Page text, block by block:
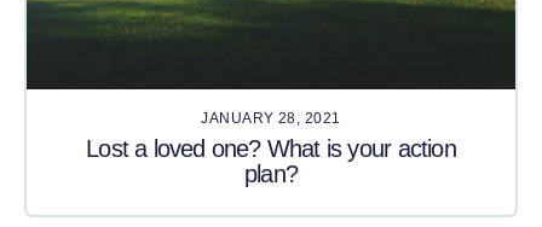
JANUARY 28, 2021
Lost a loved one? What is your action
plan?